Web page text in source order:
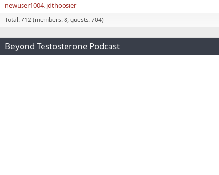
newuser1004 jdthoosier
Total: 712 (members: 8, guests: 704)
Beyond Testosterone Podcast